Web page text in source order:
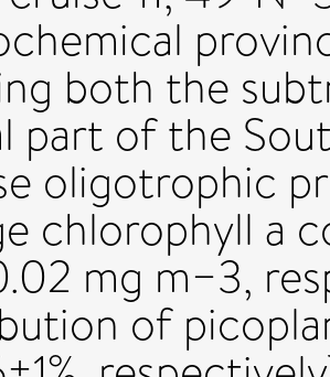
both the
part of the
oligotrophic
chlorophyll a
mg m−3,
of